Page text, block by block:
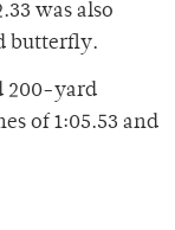
was also
butterfly.
200-yard
of 1:05.53 and